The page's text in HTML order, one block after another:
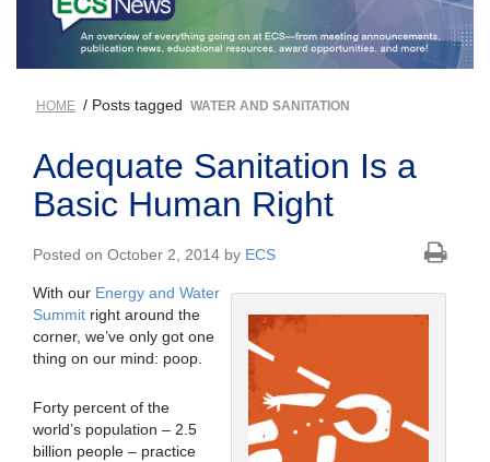
HOME / Posts tagged WATER AND SANITATION
Adequate Sanitation Is a
Basic Human Right
Posted on October 2, 2014 by ECS
With our Energy and Water
Summit right around the
corner, we’ve only got one
thing on our mind: poop.
Forty percent of the
world’s population – 2.5
billion people – practice